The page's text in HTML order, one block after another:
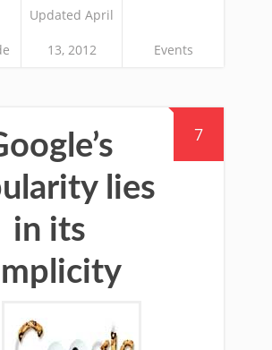
Updated April
13, 2012 Events
7
lies
in its